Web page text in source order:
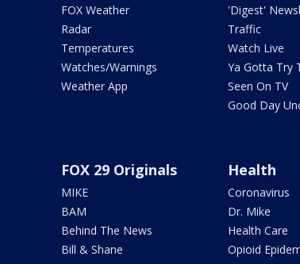
FOX Weather
Radar
Temperatures
Watches/Warnings
Weather App
'Digest'
Traffic
Watch Live
Ya Gotta Try
Seen On TV
Good Day
FOX 29 Originals
MIKE
BAM
Behind The News
Bill & Shane
Health
Coronavirus
Dr. Mike
Health Care
Opioid